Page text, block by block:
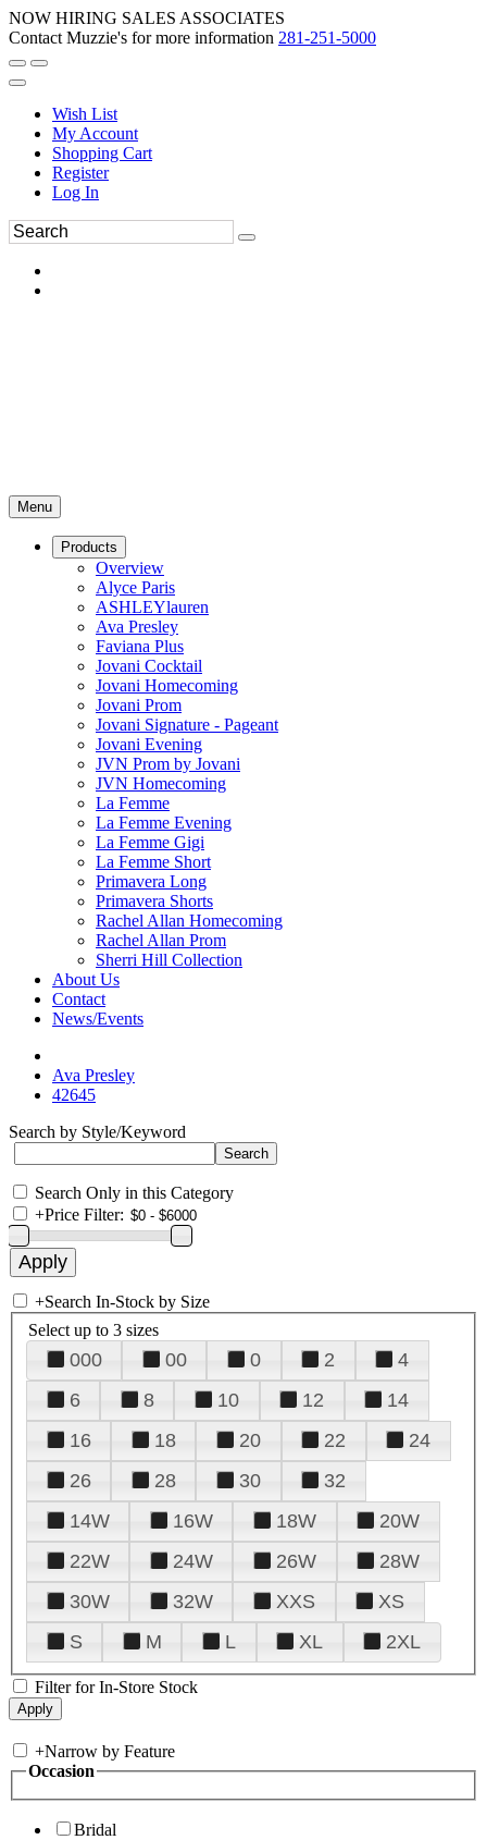
NOW HIRING SALES ASSOCIATES
Contact Muzzie's for more information 281-251-5000
Wish List
My Account
Shopping Cart
Register
Log In
Menu
Products
Overview
Alyce Paris
ASHLEYlauren
Ava Presley
Faviana Plus
Jovani Cocktail
Jovani Homecoming
Jovani Prom
Jovani Signature - Pageant
Jovani Evening
JVN Prom by Jovani
JVN Homecoming
La Femme
La Femme Evening
La Femme Gigi
La Femme Short
Primavera Long
Primavera Shorts
Rachel Allan Homecoming
Rachel Allan Prom
Sherri Hill Collection
About Us
Contact
News/Events
Ava Presley
42645
Search by Style/Keyword
Search Only in this Category
+Price Filter:
+Search In-Stock by Size
Select up to 3 sizes
000 00 0 2
4
6
8 10 12
14
16
18 20 22
24
26
28 30
32
14W
16W 18W
20W
22W
24W 26W
28W
30W
32W XXS
XS
S
M L XL 2XL
Filter for In-Store Stock
+Narrow by Feature
Occasion
Bridal